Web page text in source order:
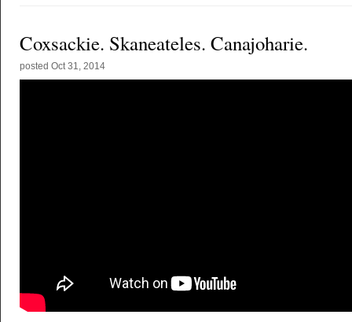
Coxsackie. Skaneateles. Canajoharie.
posted Oct 31, 2014